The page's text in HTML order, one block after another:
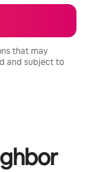
that may
and subject to